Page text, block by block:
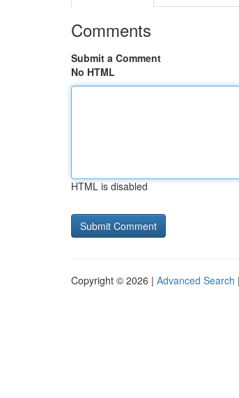
Comments
Submit a Comment
No HTML
HTML is disabled
Copyright © 2026 | Advanced Search |